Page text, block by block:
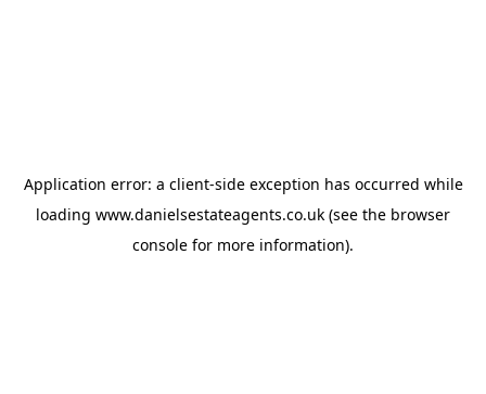
Application error: a client-side exception has occurred while
loading www.danielsestateagents.co.uk (see the browser
console for more information).